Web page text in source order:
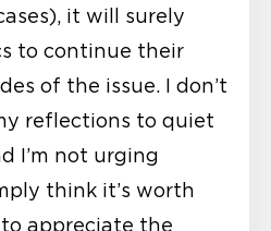
it will surely
to continue their
of the issue. I don’t
reflections to quiet
I’m not urging
think it’s worth
appreciate the